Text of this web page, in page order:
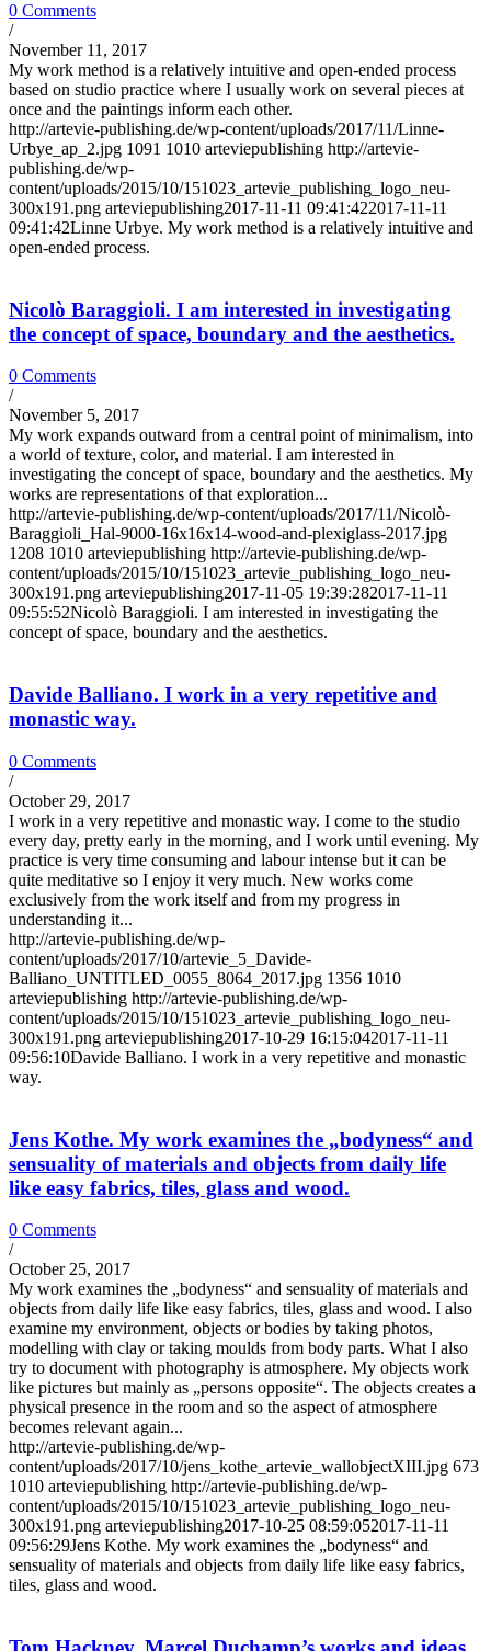
0 Comments
/
November 11, 2017
My work method is a relatively intuitive and open-ended process
based on studio practice where I usually work on several pieces at
once and the paintings inform each other.
http://artevie-publishing.de/wp-content/uploads/2017/11/Linne-
Urbye_ap_2.jpg 1091 1010 arteviepublishing http://artevie-
publishing.de/wp-
content/uploads/2015/10/151023_artevie_publishing_logo_neu-
300x191.png arteviepublishing2017-11-11 09:41:422017-11-11
09:41:42Linne Urbye. My work method is a relatively intuitive and
open-ended process.
Nicolò Baraggioli. I am interested in investigating
the concept of space, boundary and the aesthetics.
0 Comments
/
November 5, 2017
My work expands outward from a central point of minimalism, into
a world of texture, color, and material. I am interested in
investigating the concept of space, boundary and the aesthetics. My
works are representations of that exploration...
http://artevie-publishing.de/wp-content/uploads/2017/11/Nicolò-
Baraggioli_Hal-9000-16x16x14-wood-and-plexiglass-2017.jpg
1208 1010 arteviepublishing http://artevie-publishing.de/wp-
content/uploads/2015/10/151023_artevie_publishing_logo_neu-
300x191.png arteviepublishing2017-11-05 19:39:282017-11-11
09:55:52Nicolò Baraggioli. I am interested in investigating the
concept of space, boundary and the aesthetics.
Davide Balliano. I work in a very repetitive and
monastic way.
0 Comments
/
October 29, 2017
I work in a very repetitive and monastic way. I come to the studio
every day, pretty early in the morning, and I work until evening. My
practice is very time consuming and labour intense but it can be
quite meditative so I enjoy it very much. New works come
exclusively from the work itself and from my progress in
understanding it...
http://artevie-publishing.de/wp-
content/uploads/2017/10/artevie_5_Davide-
Balliano_UNTITLED_0055_8064_2017.jpg 1356 1010
arteviepublishing http://artevie-publishing.de/wp-
content/uploads/2015/10/151023_artevie_publishing_logo_neu-
300x191.png arteviepublishing2017-10-29 16:15:042017-11-11
09:56:10Davide Balliano. I work in a very repetitive and monastic
way.
Jens Kothe. My work examines the „bodyness“ and
sensuality of materials and objects from daily life
like easy fabrics, tiles, glass and wood.
0 Comments
/
October 25, 2017
My work examines the „bodyness“ and sensuality of materials and
objects from daily life like easy fabrics, tiles, glass and wood. I also
examine my environment, objects or bodies by taking photos,
modelling with clay or taking moulds from body parts. What I also
try to document with photography is atmosphere. My objects work
like pictures but mainly as „persons opposite“. The objects creates a
physical presence in the room and so the aspect of atmosphere
becomes relevant again...
http://artevie-publishing.de/wp-
content/uploads/2017/10/jens_kothe_artevie_wallobjectXIII.jpg 673
1010 arteviepublishing http://artevie-publishing.de/wp-
content/uploads/2015/10/151023_artevie_publishing_logo_neu-
300x191.png arteviepublishing2017-10-25 08:59:052017-11-11
09:56:29Jens Kothe. My work examines the „bodyness“ and
sensuality of materials and objects from daily life like easy fabrics,
tiles, glass and wood.